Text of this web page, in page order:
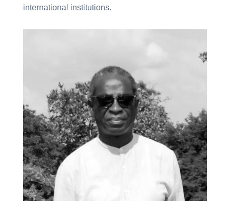
international institutions.